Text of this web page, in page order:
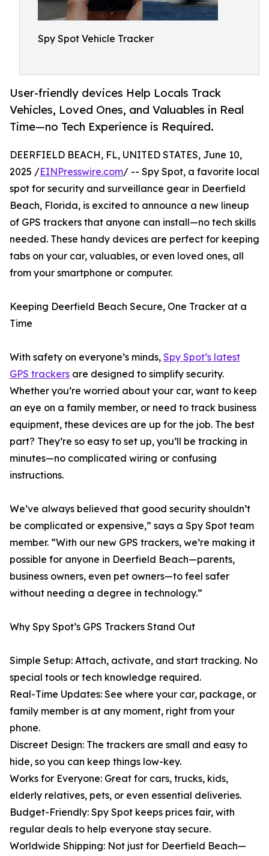
Spy Spot Vehicle Tracker
User-friendly devices Help Locals Track
Vehicles, Loved Ones, and Valuables in Real
Time—no Tech Experience is Required.
DEERFIELD BEACH, FL, UNITED STATES, June 10,
2025 /EINPresswire.com/ -- Spy Spot, a favorite local
spot for security and surveillance gear in Deerfield
Beach, Florida, is excited to announce a new lineup
of GPS trackers that anyone can install—no tech skills
needed. These handy devices are perfect for keeping
tabs on your car, valuables, or even loved ones, all
from your smartphone or computer.
Keeping Deerfield Beach Secure, One Tracker at a
Time
With safety on everyone’s minds, Spy Spot’s latest
GPS trackers are designed to simplify security.
Whether you’re worried about your car, want to keep
an eye on a family member, or need to track business
equipment, these devices are up for the job. The best
part? They’re so easy to set up, you’ll be tracking in
minutes—no complicated wiring or confusing
instructions.
We’ve always believed that good security shouldn’t
be complicated or expensive,” says a Spy Spot team
member. “With our new GPS trackers, we’re making it
possible for anyone in Deerfield Beach—parents,
business owners, even pet owners—to feel safer
without needing a degree in technology.”
Why Spy Spot’s GPS Trackers Stand Out
Simple Setup: Attach, activate, and start tracking. No
special tools or tech knowledge required.
Real-Time Updates: See where your car, package, or
family member is at any moment, right from your
phone.
Discreet Design: The trackers are small and easy to
hide, so you can keep things low-key.
Works for Everyone: Great for cars, trucks, kids,
elderly relatives, pets, or even essential deliveries.
Budget-Friendly: Spy Spot keeps prices fair, with
regular deals to help everyone stay secure.
Worldwide Shipping: Not just for Deerfield Beach—